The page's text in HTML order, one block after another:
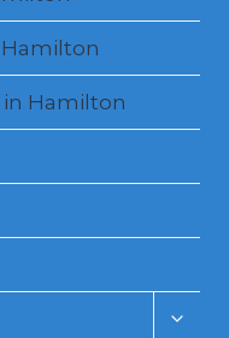
Hamilton